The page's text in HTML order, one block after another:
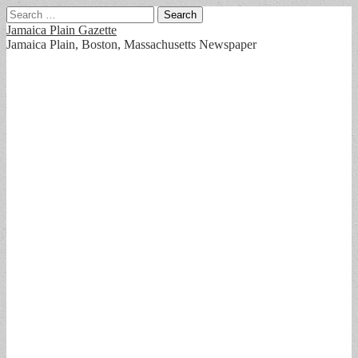
Search
for:
Jamaica Plain Gazette
Jamaica Plain, Boston, Massachusetts Newspaper